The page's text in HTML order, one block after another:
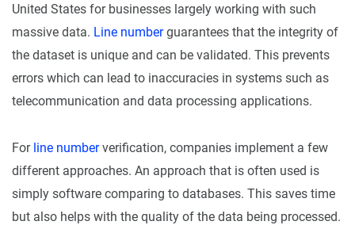
United States for businesses largely working with such
massive data. Line numberguarantees that the integrity of
the dataset is unique and can be validated. This prevents
errors which can lead to inaccuracies in systems such as
telecommunication and data processing applications.
For line numberverification, companies implement a few
different approaches. An approach that is often used is
simply software comparing to databases. This saves time
but also helps with the quality of the data being processed.